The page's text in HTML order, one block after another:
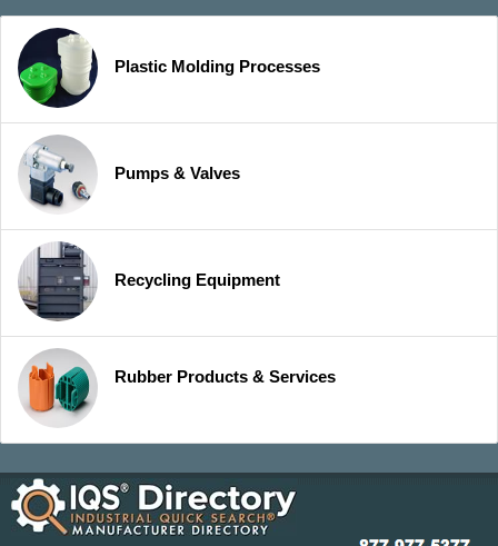
Plastic Molding Processes
Pumps & Valves
Recycling Equipment
Rubber Products & Services